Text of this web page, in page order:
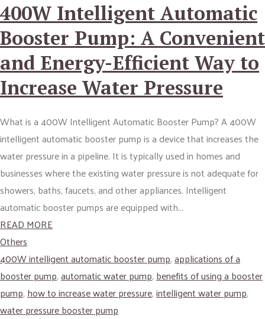
400W Intelligent Automatic
Booster Pump: A Convenient
and Energy-Efficient Way to
Increase Water Pressure
What is a 400W Intelligent Automatic Booster Pump? A 400W
intelligent automatic booster pump is a device that increases the
water pressure in a pipeline. It is typically used in homes and
businesses where the existing water pressure is not adequate for
showers, baths, faucets, and other appliances. Intelligent
automatic booster pumps are equipped with...
READ MORE
Others
400W intelligent automatic booster pump,applications of a
booster pump,automatic water pump, benefits of using a booster
pump, how to increase water pressure,intelligent water pump,
water pressure booster pump